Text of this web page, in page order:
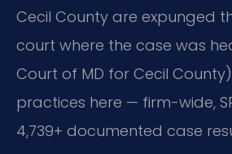
Cecil County are expunged
court where the case was
Court of MD for Cecil
practices here — firm-wide,
4,739+ documented case